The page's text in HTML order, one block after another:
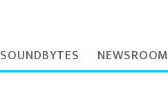
SOUNDBYTES NEWSROOM